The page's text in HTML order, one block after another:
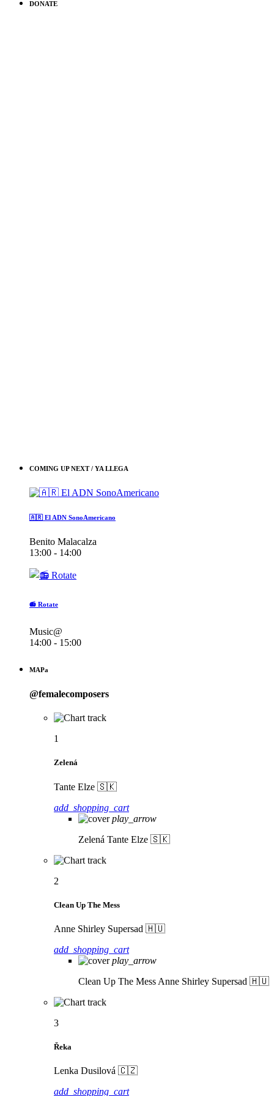
DONATE
COMING UP NEXT / YA LLEGA
🇦🇷 El ADN SonoAmericano
Benito Malacalza
13:00 - 14:00
📻 Rotate
Music@
14:00 - 15:00
MAPa
@femalecomposers
1
Zelená
Tante Elze 🇸🇰
add_shopping_cart
play_arrow
Zelená Tante Elze 🇸🇰
2
Clean Up The Mess
Anne Shirley Supersad 🇭🇺
add_shopping_cart
play_arrow
Clean Up The Mess Anne Shirley Supersad 🇭🇺
3
Řeka
Lenka Dusilová 🇨🇿
add_shopping_cart